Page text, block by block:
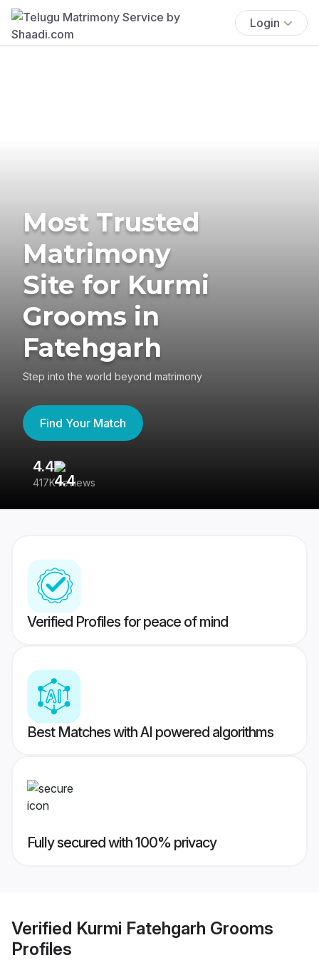
Login
Most Trusted
Matrimony
Site for Kurmi
Grooms in
Fatehgarh
Step into the world beyond matrimony
Find Your Match
4.4
417K reviews
Verified Profiles for peace of mind
Best Matches with AI powered algorithms
Fully secured with 100% privacy
Verified Kurmi Fatehgarh Grooms
Profiles